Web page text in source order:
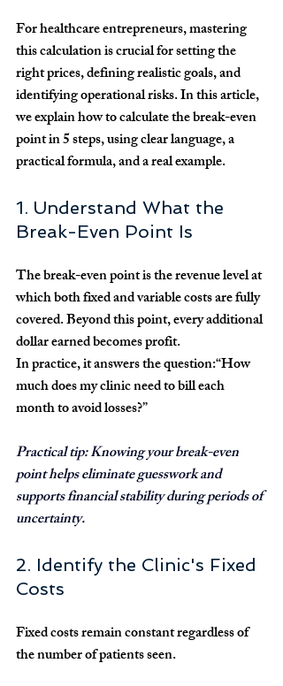
For healthcare entrepreneurs, mastering
this calculation is crucial for setting the
right prices, defining realistic goals, and
identifying operational risks. In this article,
we explain how to calculate the break-even
point in 5 steps, using clear language, a
practical formula, and a real example.
1. Understand What the
Break-Even Point Is
The break-even point is the revenue level at
which both fixed and variable costs are fully
covered. Beyond this point, every additional
dollar earned becomes profit.
In practice, it answers the question:“How
much does my clinic need to bill each
month to avoid losses?”
Practical tip: Knowing your break-even
point helps eliminate guesswork and
supports financial stability during periods of
uncertainty.
2. Identify the Clinic's Fixed
Costs
Fixed costs remain constant regardless of
the number of patients seen.